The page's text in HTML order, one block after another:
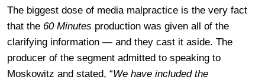
The biggest dose of media malpractice is the very fact
that the 60 Minutes production was given all of the
clarifying information — and they cast it aside. The
producer of the segment admitted to speaking to
Moskowitz and stated, “We have included the